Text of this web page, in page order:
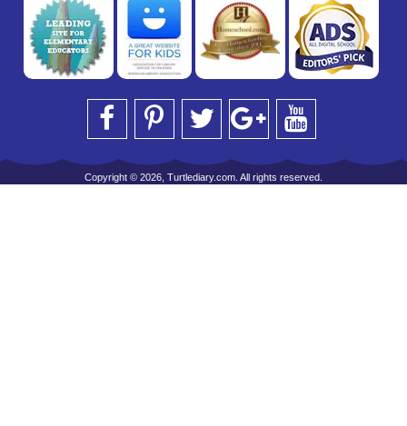
Copyright © 2026, Turtlediary.com. All rights reserved.